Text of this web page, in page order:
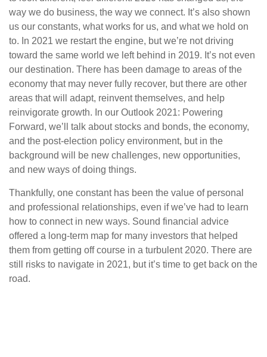
way we do business, the way we connect. It’s also shown
us our constants, what works for us, and what we hold on
to. In 2021 we restart the engine, but we’re not driving
toward the same world we left behind in 2019. It’s not even
our destination. There has been damage to areas of the
economy that may never fully recover, but there are other
areas that will adapt, reinvent themselves, and help
reinvigorate growth. In our Outlook 2021: Powering
Forward, we’ll talk about stocks and bonds, the economy,
and the post-election policy environment, but in the
background will be new challenges, new opportunities,
and new ways of doing things.
Thankfully, one constant has been the value of personal
and professional relationships, even if we’ve had to learn
how to connect in new ways. Sound financial advice
offered a long-term map for many investors that helped
them from getting off course in a turbulent 2020. There are
still risks to navigate in 2021, but it’s time to get back on the
road.